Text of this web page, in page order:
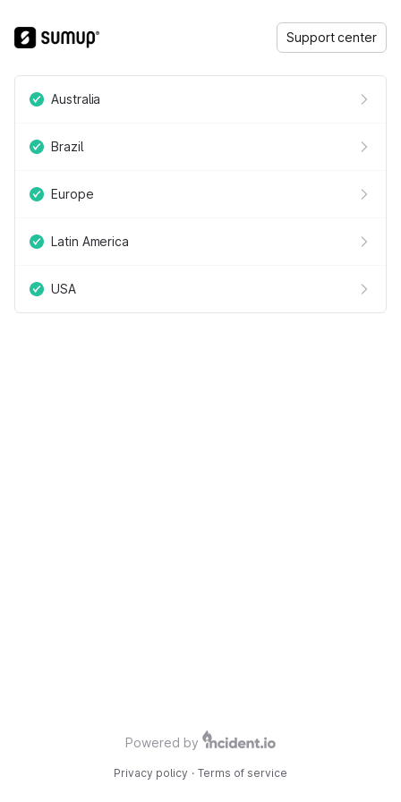
Support center
Australia
Brazil
Europe
Latin America
USA
Powered by
Privacy policy · Terms of service